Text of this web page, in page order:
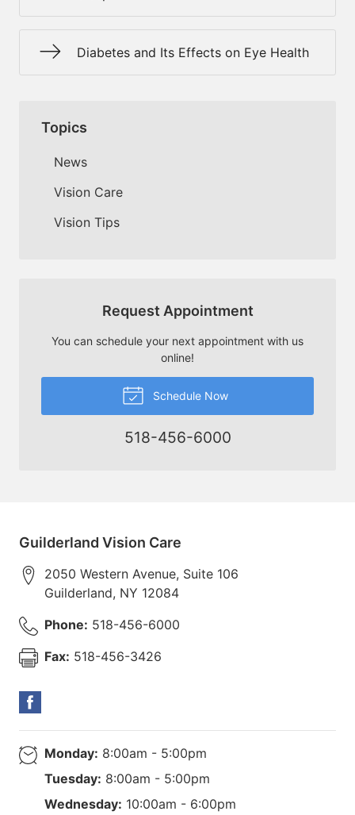
Diabetes and Its Effects on Eye Health
Topics
News
Vision Care
Vision Tips
Request Appointment
You can schedule your next appointment with us
online!
Schedule Now
518-456-6000
Guilderland Vision Care
2050 Western Avenue, Suite 106
Guilderland, NY 12084
Phone: 518-456-6000
Fax: 518-456-3426
Monday: 8:00am - 5:00pm
Tuesday: 8:00am - 5:00pm
Wednesday: 10:00am - 6:00pm